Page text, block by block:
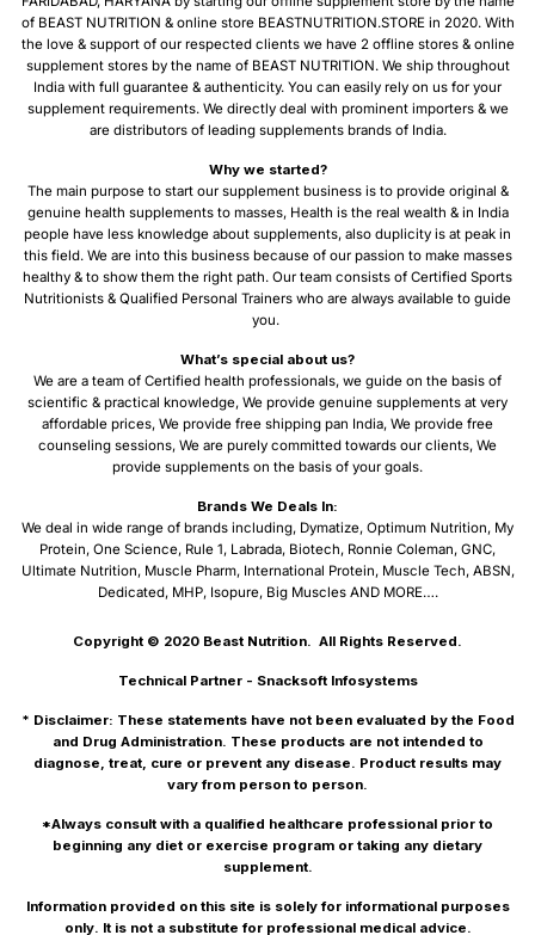
of BEAST NUTRITION & online store BEASTNUTRITION.STORE in 2020. With
the love & support of our respected clients we have 2 offline stores & online
supplement stores by the name of BEAST NUTRITION. We ship throughout
India with full guarantee & authenticity. You can easily rely on us for your
supplement requirements. We directly deal with prominent importers & we
are distributors of leading supplements brands of India.
Why we started?
The main purpose to start our supplement business is to provide original &
genuine health supplements to masses, Health is the real wealth & in India
people have less knowledge about supplements, also duplicity is at peak in
this field. We are into this business because of our passion to make masses
healthy & to show them the right path. Our team consists of Certified Sports
Nutritionists & Qualified Personal Trainers who are always available to guide
you.
What’s special about us?
We are a team of Certified health professionals, we guide on the basis of
scientific & practical knowledge, We provide genuine supplements at very
affordable prices, We provide free shipping pan India, We provide free
counseling sessions, We are purely committed towards our clients, We
provide supplements on the basis of your goals.
Brands We Deals In:
We deal in wide range of brands including, Dymatize, Optimum Nutrition, My
Protein, One Science, Rule 1, Labrada, Biotech, Ronnie Coleman, GNC,
Ultimate Nutrition, Muscle Pharm, International Protein, Muscle Tech, ABSN,
Dedicated, MHP, Isopure, Big Muscles AND MORE….
Copyright © 2020 Beast Nutrition. All Rights Reserved.
Technical Partner - Snacksoft Infosystems
* Disclaimer: These statements have not been evaluated by the Food
and Drug Administration. These products are not intended to
diagnose, treat, cure or prevent any disease. Product results may
vary from person to person.
*Always consult with a qualified healthcare professional prior to
beginning any diet or exercise program or taking any dietary
supplement.
Information provided on this site is solely for informational purposes
only. It is not a substitute for professional medical advice.